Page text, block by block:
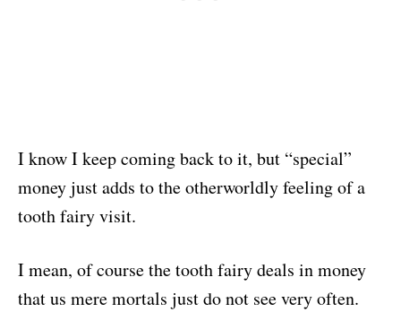
I know I keep coming back to it, but “special”
money just adds to the otherworldly feeling of a
tooth fairy visit.
I mean, of course the tooth fairy deals in money
that us mere mortals just do not see very often.